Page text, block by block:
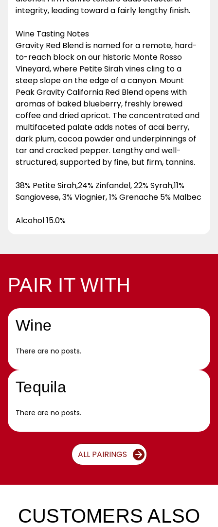
integrity, leading toward a fairly lengthy finish.
Wine Tasting Notes
Gravity Red Blend is named for a remote, hard-
to-reach block on our historic Monte Rosso
Vineyard, where Petite Sirah vines cling to a
steep slope on the edge of a canyon. Mount
Peak Gravity California Red Blend opens with
aromas of baked blueberry, freshly brewed
coffee and dried apricot. The concentrated and
multifaceted palate adds notes of acai berry,
dark plum, cocoa powder and underpinnings of
tar and cracked pepper. Lengthy and well-
structured, supported by fine, but firm, tannins.
38% Petite Sirah,24% Zinfandel, 22% Syrah,11%
Sangiovese, 3% Viognier, 1% Grenache 5% Malbec
Alcohol 15.0%
PAIR IT WITH
Wine
There are no posts.
Tequila
There are no posts.
ALL PAIRINGS
CUSTOMERS ALSO